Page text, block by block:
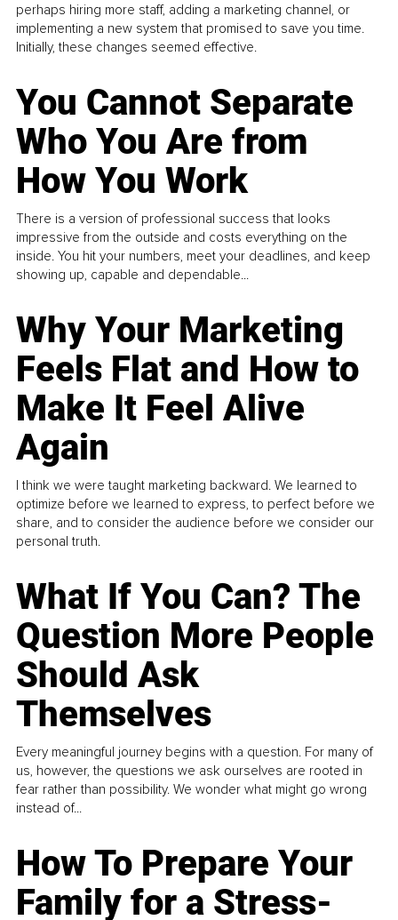
perhaps hiring more staff, adding a marketing channel, or
implementing a new system that promised to save you time.
Initially, these changes seemed effective.
You Cannot Separate
Who You Are from
How You Work
There is a version of professional success that looks
impressive from the outside and costs everything on the
inside. You hit your numbers, meet your deadlines, and keep
showing up, capable and dependable...
Why Your Marketing
Feels Flat and How to
Make It Feel Alive
Again
I think we were taught marketing backward. We learned to
optimize before we learned to express, to perfect before we
share, and to consider the audience before we consider our
personal truth.
What If You Can? The
Question More People
Should Ask
Themselves
Every meaningful journey begins with a question. For many of
us, however, the questions we ask ourselves are rooted in
fear rather than possibility. We wonder what might go wrong
instead of...
How To Prepare Your
Family for a Stress-